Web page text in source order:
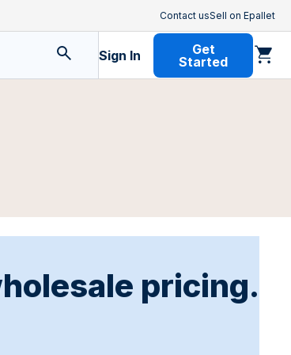
Contact usSell on Epallet
Sign In
Get
Started
pricing.